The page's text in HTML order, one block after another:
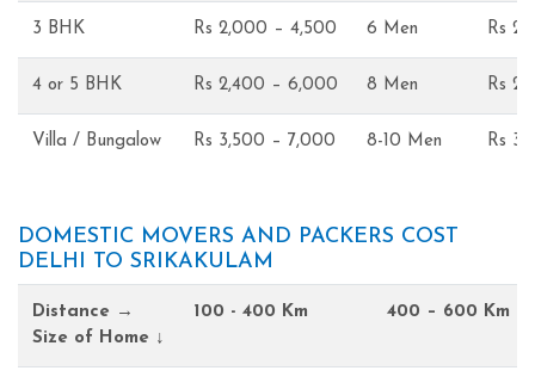
3 BHK Rs 2,000 – 4,500 6 Men Rs
4 or 5 BHK Rs 2,400 – 6,000 8 Men Rs
Villa / Bungalow Rs 3,500 – 7,000 8-10 Men Rs
DOMESTIC MOVERS AND PACKERS COST
DELHI TO SRIKAKULAM
Distance →
Size of Home ↓
100 - 400 Km 400 – 600 Km